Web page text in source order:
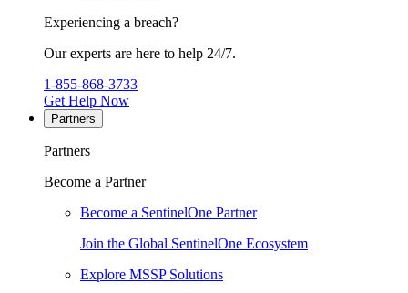
Experiencing a breach?
Our experts are here to help 24/7.
1-855-868-3733
Get Help Now
Partners
Partners
Become a Partner
Become a SentinelOne Partner
Join the Global SentinelOne Ecosystem
Explore MSSP Solutions